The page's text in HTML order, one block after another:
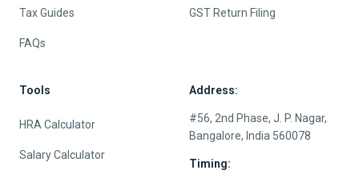
Tax Guides
FAQs
GST Return Filing
Tools
HRA Calculator
Salary Calculator
Address:
#56, 2nd Phase, J. P. Nagar,
Bangalore, India 560078
Timing: